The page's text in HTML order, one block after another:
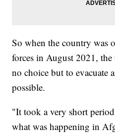
So when the country was
forces in August 2021,
no choice but to evacuate
possible.
"It took a very short
what was happening in